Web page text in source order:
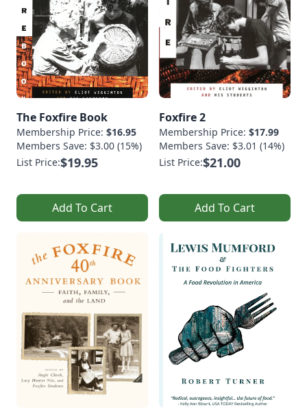
The Foxfire Book
Membership Price: $16.95
Members Save: $3.00 (15%)
List Price:$19.95
Add To Cart
Foxfire 2
Membership Price: $17.99
Members Save: $3.01 (14%)
List Price:$21.00
Add To Cart